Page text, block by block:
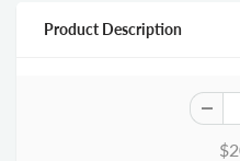
Product Description